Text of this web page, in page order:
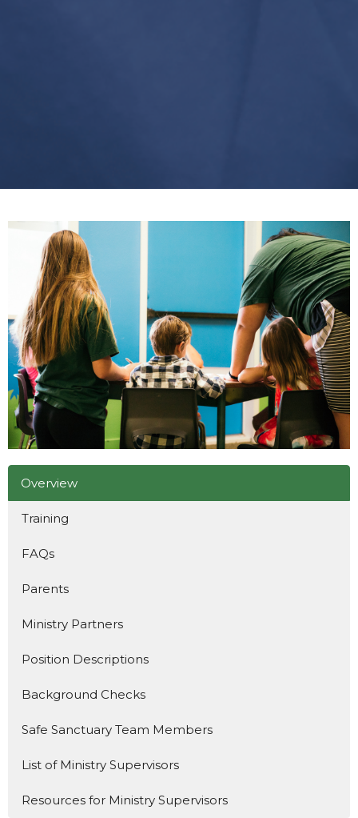
Overview
Training
FAQs
Parents
Ministry Partners
Position Descriptions
Background Checks
Safe Sanctuary Team Members
List of Ministry Supervisors
Resources for Ministry Supervisors